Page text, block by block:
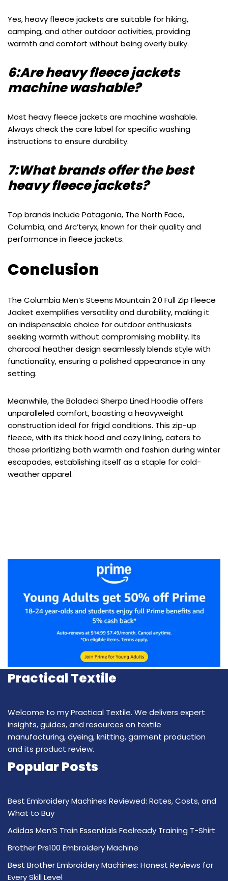
Yes, heavy fleece jackets are suitable for hiking,
camping, and other outdoor activities, providing
warmth and comfort without being overly bulky.
6:Are heavy fleece jackets
machine washable?
Most heavy fleece jackets are machine washable.
Always check the care label for specific washing
instructions to ensure durability.
7:What brands offer the best
heavy fleece jackets?
Top brands include Patagonia, The North Face,
Columbia, and Arc’teryx, known for their quality and
performance in fleece jackets.
Conclusion
The Columbia Men’s Steens Mountain 2.0 Full Zip Fleece
Jacket exemplifies versatility and durability, making it
an indispensable choice for outdoor enthusiasts
seeking warmth without compromising mobility. Its
charcoal heather design seamlessly blends style with
functionality, ensuring a polished appearance in any
setting.
Meanwhile, the Boladeci Sherpa Lined Hoodie offers
unparalleled comfort, boasting a heavyweight
construction ideal for frigid conditions. This zip-up
fleece, with its thick hood and cozy lining, caters to
those prioritizing both warmth and fashion during winter
escapades, establishing itself as a staple for cold-
weather apparel.
Practical Textile
Welcome to my Practical Textile. We delivers expert
insights, guides, and resources on textile
manufacturing, dyeing, knitting, garment production
and its product review.
Popular Posts
Best Embroidery Machines Reviewed: Rates, Costs, and
What to Buy
Adidas Men’S Train Essentials Feelready Training T-Shirt
Brother Prs100 Embroidery Machine
Best Brother Embroidery Machines: Honest Reviews for
Every Skill Level